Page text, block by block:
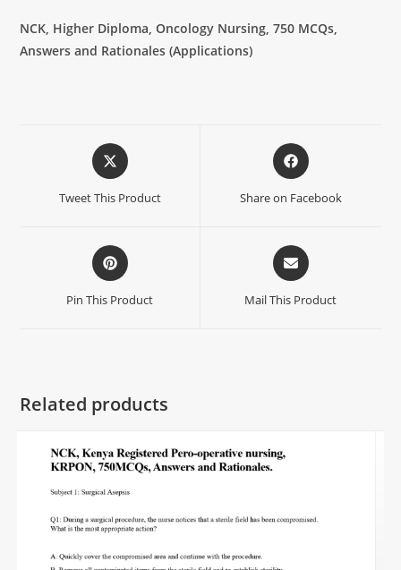
NCK, Higher Diploma, Oncology Nursing, 750 MCQs,
Answers and Rationales (Applications)
Tweet This Product Share on Facebook
Pin This Product Mail This Product
Related products